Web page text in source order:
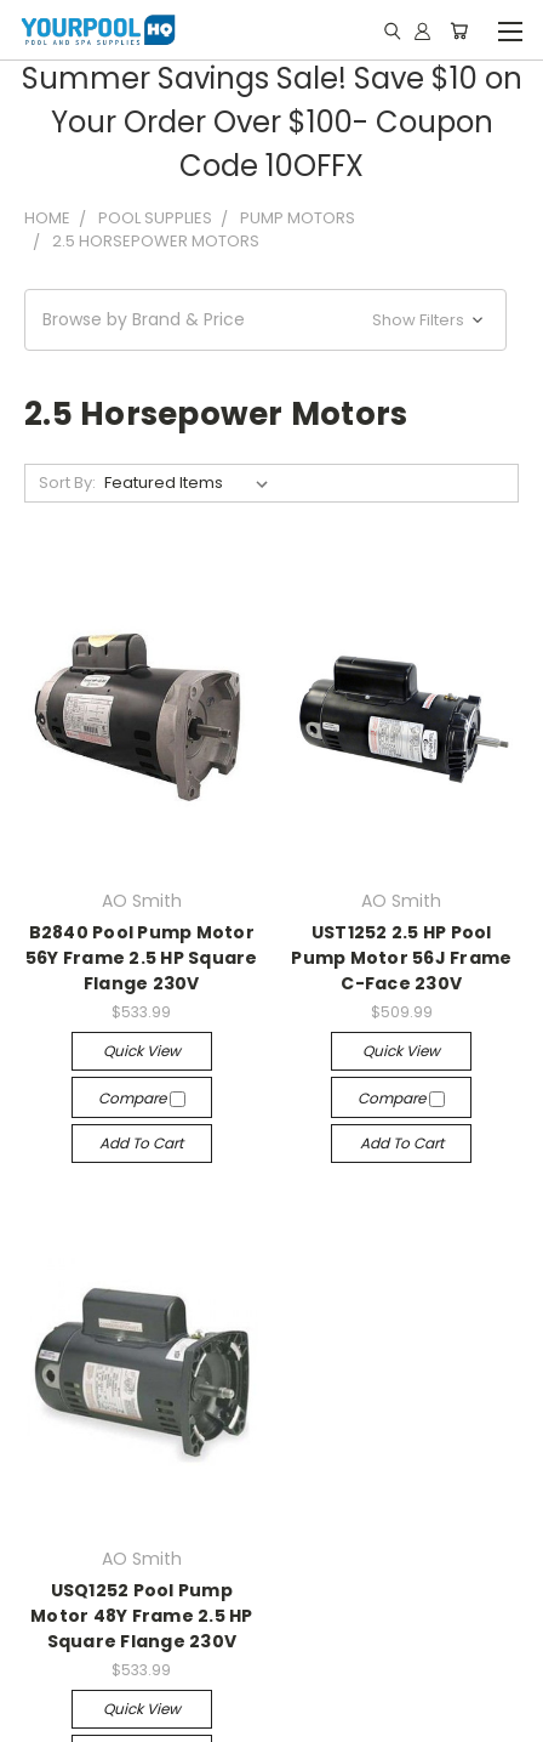
Summer Savings Sale! Save $10 on
Your Order Over $100- Coupon
Code 10OFFX
HOME POOL SUPPLIES
PUMP MOTORS
2.5 HORSEPOWER MOTORS
Browse by Brand & Price Show Filters
2.5 Horsepower Motors
Sort By:
AO Smith
B2840 Pool Pump Motor
56Y Frame 2.5 HP Square
Flange 230V
$533.99
Quick View
Compare
Add To Cart
AO Smith
UST1252 2.5 HP Pool
Pump Motor 56J Frame
C-Face 230V
$509.99
Quick View
Compare
Add To Cart
AO Smith
USQ1252 Pool Pump
Motor 48Y Frame 2.5 HP
Square Flange 230V
$533.99
Quick View